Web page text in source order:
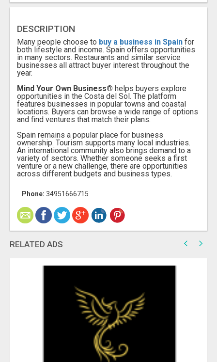
DESCRIPTION
Many people choose to buy a business in Spain for
both lifestyle and income. Spain offers opportunities
in many sectors. Restaurants and similar service
businesses all attract buyer interest throughout the
year.
Mind Your Own Business® helps buyers explore
opportunities in the Costa del Sol. The platform
features businesses in popular towns and coastal
locations. Buyers can browse a wide range of options
and find ventures that match their plans.
Spain remains a popular place for business
ownership. Tourism supports many local industries.
An international community also brings demand to a
variety of sectors. Whether someone seeks a first
venture or a new challenge, there are opportunities
across different budgets and business types.
Phone: 34951666715
RELATED ADS